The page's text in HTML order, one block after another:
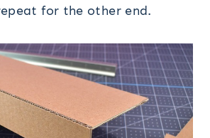
for the other end.